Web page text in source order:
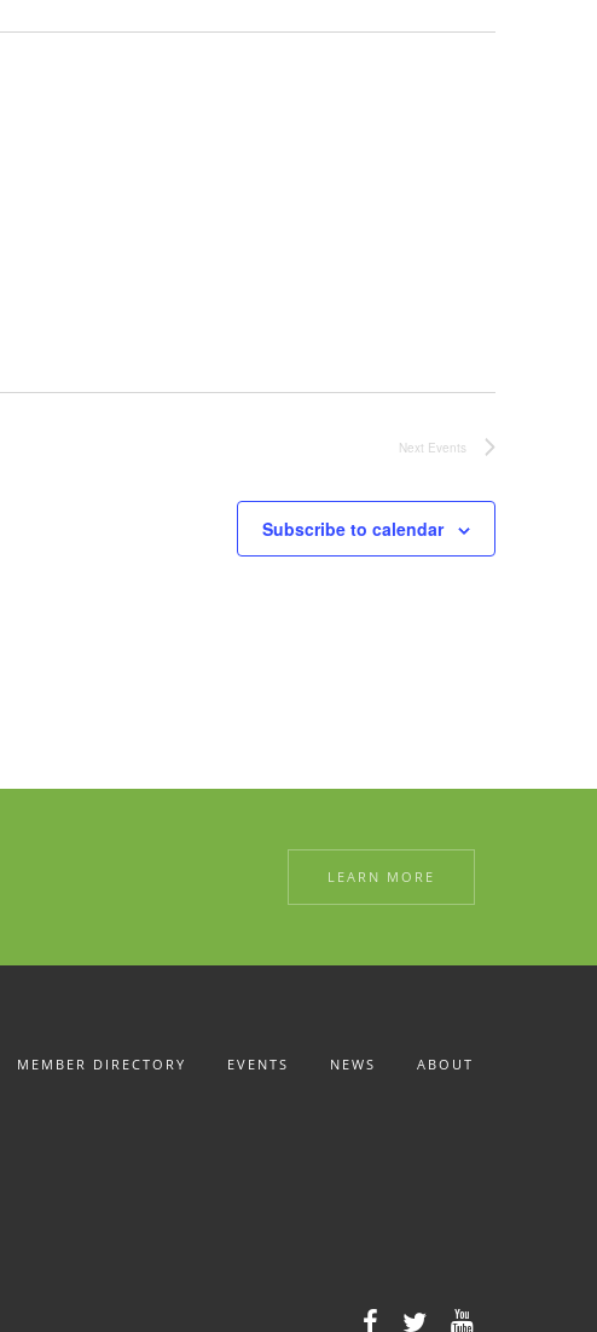
Next Events
Subscribe to calendar
LEARN MORE
MEMBER DIRECTORY EVENTS NEWS ABOUT